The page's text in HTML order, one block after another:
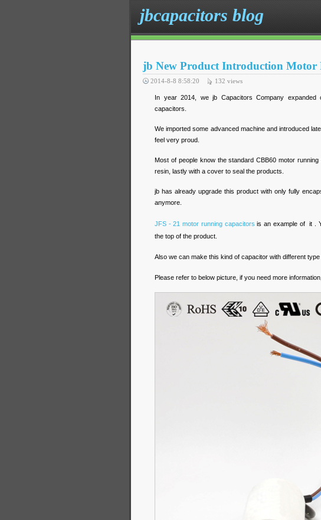
jbcapacitors blog
jb New Product Introduction Motor
2014-8-8 8:58:20 132 views
In year 2014, we jb Capacitors Company
capacitors.
We imported some advanced machine and introduced
feel very proud.
Most of people know the standard CBB60 motor
resin, lastly with a cover to seal the products.
jb has already upgrade this product with only fully
anymore.
JFS - 21 motor running capacitors is an example of it .
the top of the product.
Also we can make this kind of capacitor with different
Please refer to below picture, if you need more